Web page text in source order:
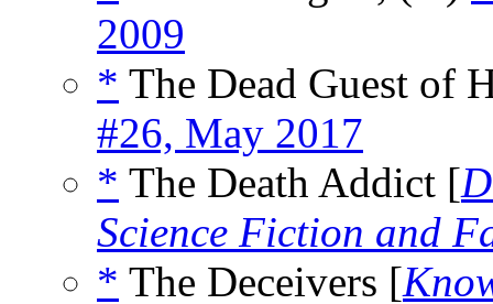
2009
* The Dead Guest of
#26, May 2017
* The Death Addict [
Science Fiction and
* The Deceivers [